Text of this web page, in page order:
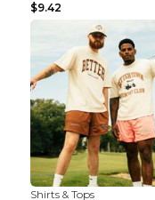
$9.42
Shirts & Tops